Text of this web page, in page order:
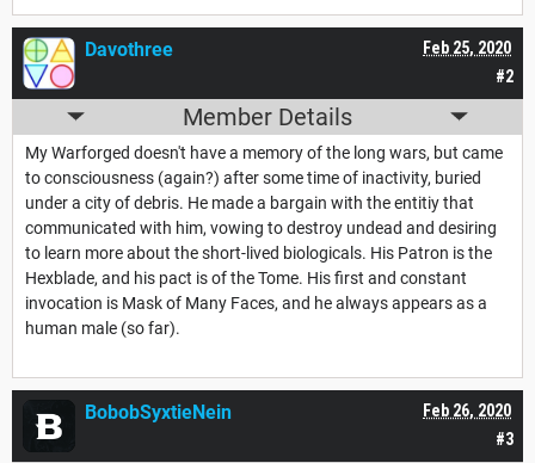
#2
Feb 25, 2020
Davothree
Member Details
My Warforged doesn't have a memory of the long wars, but came
to consciousness (again?) after some time of inactivity, buried
under a city of debris. He made a bargain with the entitiy that
communicated with him, vowing to destroy undead and desiring
to learn more about the short-lived biologicals. His Patron is the
Hexblade, and his pact is of the Tome. His first and constant
invocation is Mask of Many Faces, and he always appears as a
human male (so far).
#3
Feb 26, 2020
BobobSyxtieNein